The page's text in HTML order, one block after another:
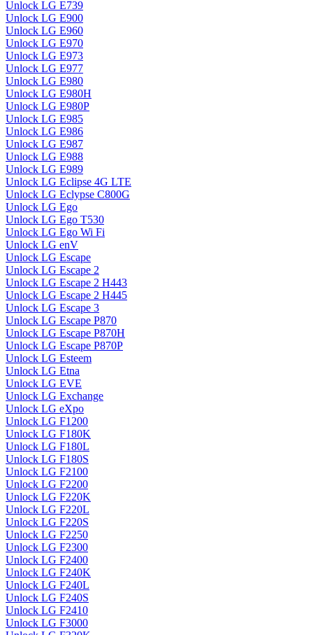
Unlock LG E739
Unlock LG E900
Unlock LG E960
Unlock LG E970
Unlock LG E973
Unlock LG E977
Unlock LG E980
Unlock LG E980H
Unlock LG E980P
Unlock LG E985
Unlock LG E986
Unlock LG E987
Unlock LG E988
Unlock LG E989
Unlock LG Eclipse 4G LTE
Unlock LG Eclypse C800G
Unlock LG Ego
Unlock LG Ego T530
Unlock LG Ego Wi Fi
Unlock LG enV
Unlock LG Escape
Unlock LG Escape 2
Unlock LG Escape 2 H443
Unlock LG Escape 2 H445
Unlock LG Escape 3
Unlock LG Escape P870
Unlock LG Escape P870H
Unlock LG Escape P870P
Unlock LG Esteem
Unlock LG Etna
Unlock LG EVE
Unlock LG Exchange
Unlock LG eXpo
Unlock LG F1200
Unlock LG F180K
Unlock LG F180L
Unlock LG F180S
Unlock LG F2100
Unlock LG F2200
Unlock LG F220K
Unlock LG F220L
Unlock LG F220S
Unlock LG F2250
Unlock LG F2300
Unlock LG F2400
Unlock LG F240K
Unlock LG F240L
Unlock LG F240S
Unlock LG F2410
Unlock LG F3000